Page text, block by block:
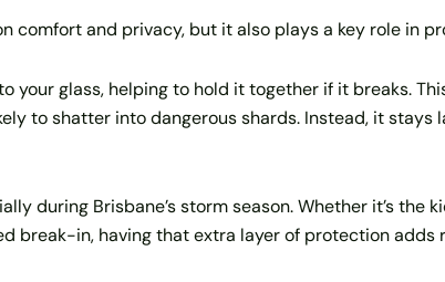
comfort and privacy, but it also plays a key role in
your glass, helping to hold it together if it breaks.
to shatter into dangerous shards. Instead, it
during Brisbane’s storm season. Whether it’s
break-in, having that extra layer of protection adds